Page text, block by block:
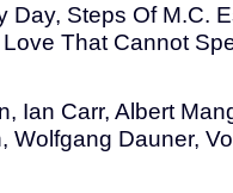
Day, Steps Of M.C.
That Cannot
Ian Carr, Albert
Wolfgang Dauner,